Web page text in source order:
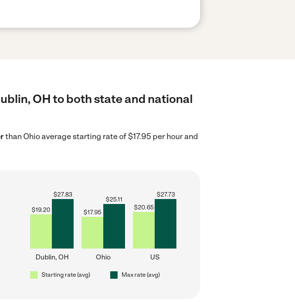
OH to both state and national
than Ohio average starting rate of $17.95 per hour and
$19.20
$27.83
Dublin, OH
$17.95
$25.11
Ohio
$20.65
$27.73
US
Starting rate (avg) Max rate (avg)